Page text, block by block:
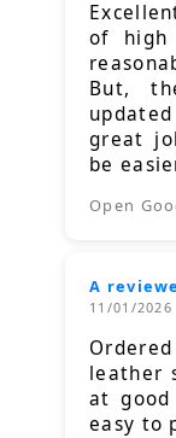
of high
But,
great
be
Open
A
11/01/2026
leather
at
easy to